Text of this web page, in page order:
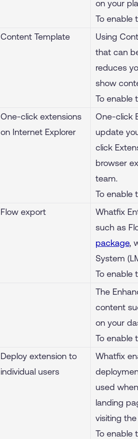
on your
To enable
Content Template
Using
that can
reduces
show
To enable
One-click extensions
on Internet Explorer
One-click
update
click
browser
team.
To enable
Flow export
Whatfix
such as
package,
System
To enable
The
content
on your
To enable
Deploy extension to
individual users
Whatfix
used
landing
visiting
To enable